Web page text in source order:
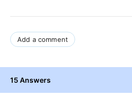
Add a comment
15 Answers